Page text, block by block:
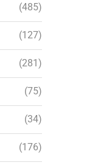
(485)
(127)
(281)
(75)
(34)
(176)